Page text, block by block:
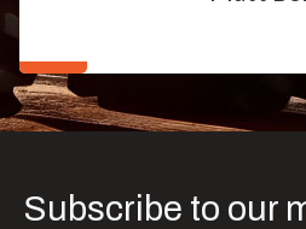
Subscribe to our